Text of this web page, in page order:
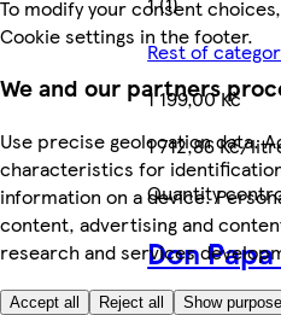
To modify your consent
Cookie settings in the footer.
We and our partners
Use precise geolocation data.
characteristics for
information on a device.
content, advertising and
research and services
Accept all Reject all Show
Rest of
1 199,00 Kč
1 712,86 Kč/
Quantity
Don